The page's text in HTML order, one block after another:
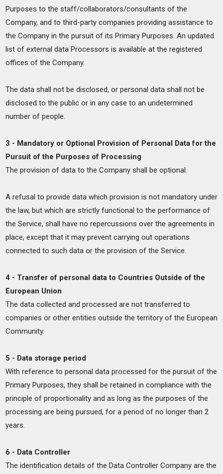
Purposes to the staff/collaborators/consultants of the
Company, and to third-party companies providing assistance to
the Company in the pursuit of its Primary Purposes. An updated
list of external data Processors is available at the registered
offices of the Company.
The data shall not be disclosed, or personal data shall not be
disclosed to the public or in any case to an undetermined
number of people.
3 - Mandatory or Optional Provision of Personal Data for the
Pursuit of the Purposes of Processing
The provision of data to the Company shall be optional.
A refusal to provide data which provision is not mandatory under
the law, but which are strictly functional to the performance of
the Service, shall have no repercussions over the agreements in
place, except that it may prevent carrying out operations
connected to such data or the provision of the Service.
4 - Transfer of personal data to Countries Outside of the
European Union
The data collected and processed are not transferred to
companies or other entities outside the territory of the European
Community.
5 - Data storage period
With reference to personal data processed for the pursuit of the
Primary Purposes, they shall be retained in compliance with the
principle of proportionality and as long as the purposes of the
processing are being pursued, for a period of no longer than 2
years.
6 - Data Controller
The identification details of the Data Controller Company are the